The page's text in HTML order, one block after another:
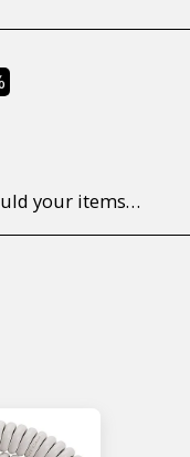
return/send the products back to us, at your own expense, within 7 working days of the date of purchase. All items need to be returned unused and in their original packaging. Unfortunately, custom orders cannot be refunded and/or exchanged, due to the nature of the specific order.